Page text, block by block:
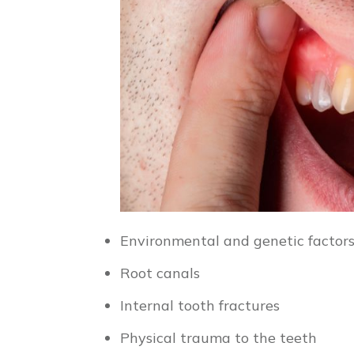
Environmental and genetic factors
Root canals
Internal tooth fractures
Physical trauma to the teeth